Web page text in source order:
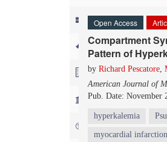
News
For Referees
For Advertisers
For Librarians
Open Access
Compartment
Pattern of
by Richard Pescatore,
American Journal of
Pub. Date: November
hyperkalemia
myocardial infarction